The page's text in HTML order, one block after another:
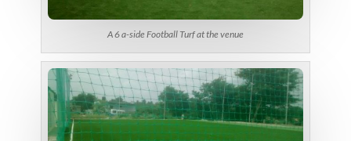
A 6 a-side Football Turf at the venue